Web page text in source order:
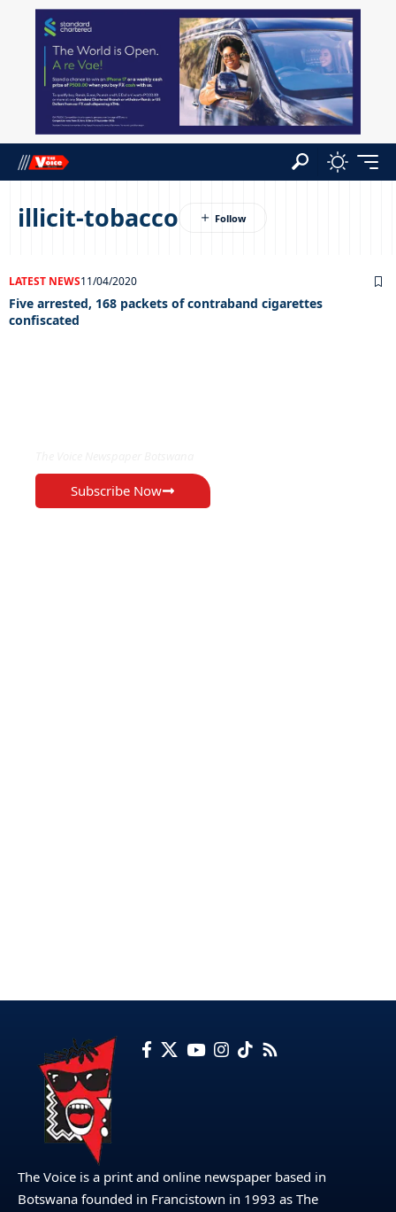
illicit-tobacco
LATEST NEWS11/04/2020
Five arrested, 168 packets of contraband cigarettes
confiscated
Subscribe Now
The Voice is a print and online newspaper based in
Botswana founded in Francistown in 1993 as The